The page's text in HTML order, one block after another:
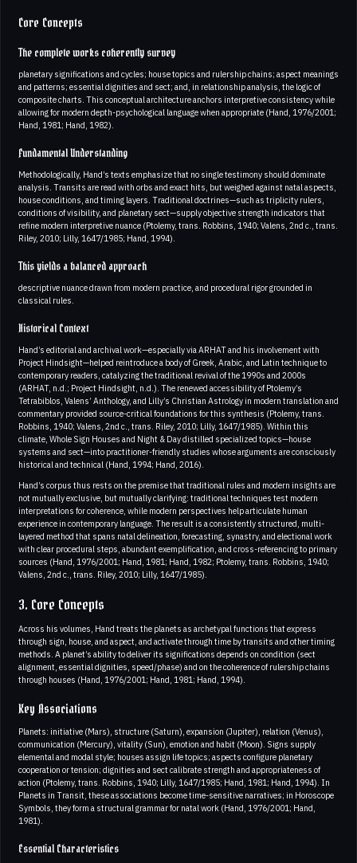
Core Concepts
The complete works coherently survey
planetary significations and cycles; house topics and rulership chains; aspect meanings
and patterns; essential dignities and sect; and, in relationship analysis, the logic of
composite charts. This conceptual architecture anchors interpretive consistency while
allowing for modern depth-psychological language when appropriate (Hand, 1976/2001;
Hand, 1981; Hand, 1982).
Fundamental Understanding
Methodologically, Hand’s texts emphasize that no single testimony should dominate
analysis. Transits are read with orbs and exact hits, but weighed against natal aspects,
house conditions, and timing layers. Traditional doctrines—such as triplicity rulers,
conditions of visibility, and planetary sect—supply objective strength indicators that
refine modern interpretive nuance (Ptolemy, trans. Robbins, 1940; Valens, 2nd c., trans.
Riley, 2010; Lilly, 1647/1985; Hand, 1994).
This yields a balanced approach
descriptive nuance drawn from modern practice, and procedural rigor grounded in
classical rules.
Historical Context
Hand’s editorial and archival work—especially via ARHAT and his involvement with
Project Hindsight—helped reintroduce a body of Greek, Arabic, and Latin technique to
contemporary readers, catalyzing the traditional revival of the 1990s and 2000s
(ARHAT, n.d.; Project Hindsight, n.d.). The renewed accessibility of Ptolemy’s
Tetrabiblos, Valens’ Anthology, and Lilly’s Christian Astrology in modern translation and
commentary provided source-critical foundations for this synthesis (Ptolemy, trans.
Robbins, 1940; Valens, 2nd c., trans. Riley, 2010; Lilly, 1647/1985). Within this
climate, Whole Sign Houses and Night & Day distilled specialized topics—house
systems and sect—into practitioner-friendly studies whose arguments are consciously
historical and technical (Hand, 1994; Hand, 2016).
Hand’s corpus thus rests on the premise that traditional rules and modern insights are
not mutually exclusive, but mutually clarifying: traditional techniques test modern
interpretations for coherence, while modern perspectives help articulate human
experience in contemporary language. The result is a consistently structured, multi-
layered method that spans natal delineation, forecasting, synastry, and electional work
with clear procedural steps, abundant exemplification, and cross-referencing to primary
sources (Hand, 1976/2001; Hand, 1981; Hand, 1982; Ptolemy, trans. Robbins, 1940;
Valens, 2nd c., trans. Riley, 2010; Lilly, 1647/1985).
3. Core Concepts
Across his volumes, Hand treats the planets as archetypal functions that express
through sign, house, and aspect, and activate through time by transits and other timing
methods. A planet’s ability to deliver its significations depends on condition (sect
alignment, essential dignities, speed/phase) and on the coherence of rulership chains
through houses (Hand, 1976/2001; Hand, 1981; Hand, 1994).
Key Associations
Planets: initiative (Mars), structure (Saturn), expansion (Jupiter), relation (Venus),
communication (Mercury), vitality (Sun), emotion and habit (Moon). Signs supply
elemental and modal style; houses assign life topics; aspects configure planetary
cooperation or tension; dignities and sect calibrate strength and appropriateness of
action (Ptolemy, trans. Robbins, 1940; Lilly, 1647/1985; Hand, 1981; Hand, 1994). In
Planets in Transit, these associations become time-sensitive narratives; in Horoscope
Symbols, they form a structural grammar for natal work (Hand, 1976/2001; Hand,
1981).
Essential Characteristics